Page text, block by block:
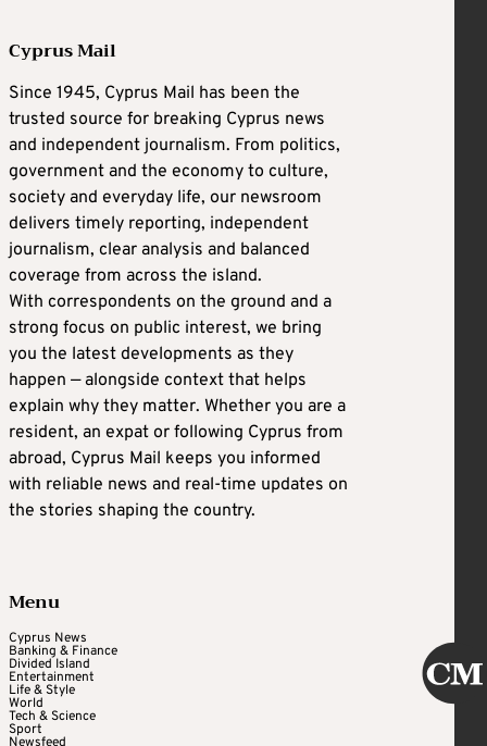
Cyprus Mail
Since 1945, Cyprus Mail has been the
trusted source for breaking Cyprus news
and independent journalism. From politics,
government and the economy to culture,
society and everyday life, our newsroom
delivers timely reporting, independent
journalism, clear analysis and balanced
coverage from across the island.
With correspondents on the ground and a
strong focus on public interest, we bring
you the latest developments as they
happen — alongside context that helps
explain why they matter. Whether you are a
resident, an expat or following Cyprus from
abroad, Cyprus Mail keeps you informed
with reliable news and real-time updates on
the stories shaping the country.
Menu
Cyprus News
Banking & Finance
Divided Island
Entertainment
Life & Style
World
Tech & Science
Sport